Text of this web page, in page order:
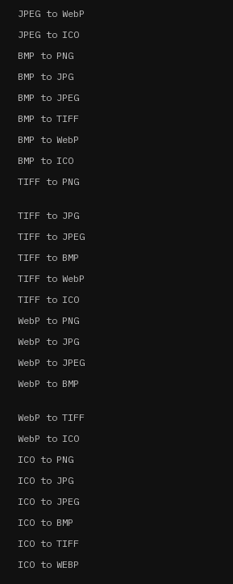
JPEG to WebP
JPEG to ICO
BMP to PNG
BMP to JPG
BMP to JPEG
BMP to TIFF
BMP to WebP
BMP to ICO
TIFF to PNG
TIFF to JPG
TIFF to JPEG
TIFF to BMP
TIFF to WebP
TIFF to ICO
WebP to PNG
WebP to JPG
WebP to JPEG
WebP to BMP
WebP to TIFF
WebP to ICO
ICO to PNG
ICO to JPG
ICO to JPEG
ICO to BMP
ICO to TIFF
ICO to WEBP